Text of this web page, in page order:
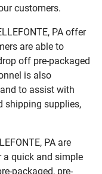
customers.
PA offer
are able to
off pre-packaged
is also
to assist with
shipping supplies,
PA are
quick and simple
packaged, pre-